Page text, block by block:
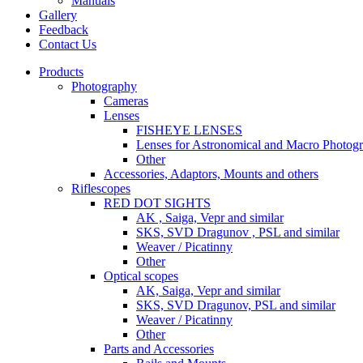
Gallery
Feedback
Contact Us
Products
Photography
Cameras
Lenses
FISHEYE LENSES
Lenses for Astronomical and Macro
Other
Accessories, Adaptors, Mounts and others
Riflescopes
RED DOT SIGHTS
AK , Saiga, Vepr and similar
SKS, SVD Dragunov , PSL and similar
Weaver / Picatinny
Other
Optical scopes
AK, Saiga, Vepr and similar
SKS, SVD Dragunov, PSL and similar
Weaver / Picatinny
Other
Parts and Accessories